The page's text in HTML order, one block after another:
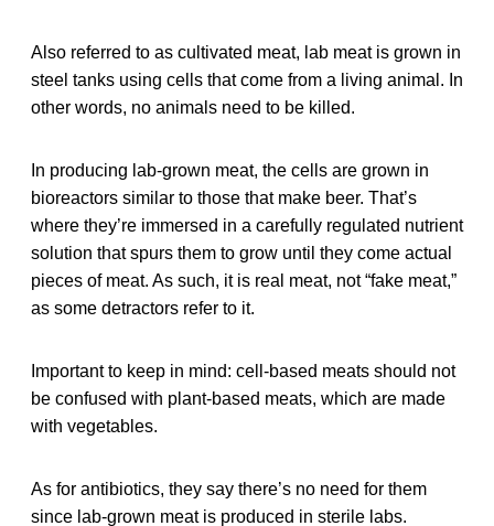
Also referred to as cultivated meat, lab meat is grown in
steel tanks using cells that come from a living animal. In
other words, no animals need to be killed.
In producing lab-grown meat, the cells are grown in
bioreactors similar to those that make beer. That’s
where they’re immersed in a carefully regulated nutrient
solution that spurs them to grow until they come actual
pieces of meat. As such, it is real meat, not “fake meat,”
as some detractors refer to it.
Important to keep in mind: cell-based meats should not
be confused with plant-based meats, which are made
with vegetables.
As for antibiotics, they say there’s no need for them
since lab-grown meat is produced in sterile labs.